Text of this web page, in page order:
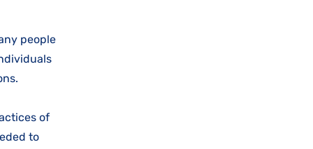
people
of
to